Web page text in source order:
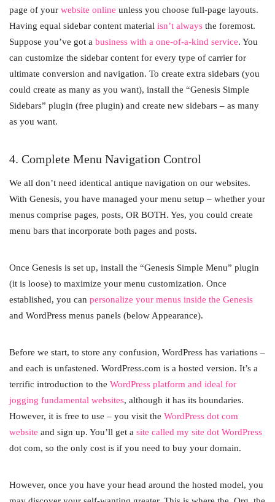
page of your website online unless you choose full-page layouts.
Having equal sidebar content material isn’t always the foremost.
Suppose you’ve got a business with a one-of-a-kind service. You
can customize the sidebar content for every type of carrier for
ultimate conversion and navigation. To create extra sidebars (you
could create as many as you want), install the “Genesis Simple
Sidebars” plugin (free plugin) and create new sidebars – as many
as you want.
4. Complete Menu Navigation Control
We all don’t need identical antique navigation on our websites.
With Genesis, you have managed your menu setup – whether your
menus comprise pages, posts, OR BOTH. Yes, you could create
menu bars that incorporate both pages and posts.
Once Genesis is set up, install the “Genesis Simple Menu” plugin
(it is loose) to maximize your menu customization. Once
established, you can personalize your menus inside the Genesis
and WordPress menus panels (below Appearance).
Before we start, to store any confusion, WordPress has variations –
and each is unfastened. WordPress.com is a hosted version. It’s a
terrific introduction to the WordPress platform and ideal for
jogging fundamental websites, although it has its boundaries.
However, it is free to use – you visit the WordPress dot com
website and sign up. You’ll get a site called my site dot WordPress
dot com, so the only cost is if you need to buy your domain.
However, once you have your head around the hosted model, you